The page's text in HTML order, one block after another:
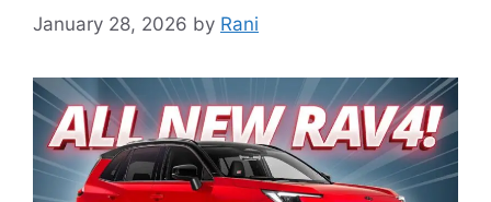
January 28, 2026 by Rani